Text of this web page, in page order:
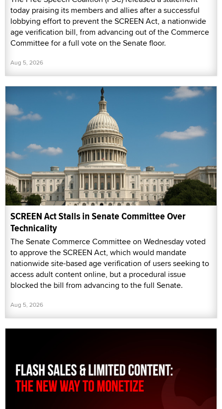
today praising its members and allies after a successful
lobbying effort to prevent the SCREEN Act, a nationwide
age verification bill, from advancing out of the Commerce
Committee for a full vote on the Senate floor.
Aug 5, 2026
SCREEN Act Stalls in Senate Committee Over
Technicality
The Senate Commerce Committee on Wednesday voted
to approve the SCREEN Act, which would mandate
nationwide site-based age verification of users seeking to
access adult content online, but a procedural issue
blocked the bill from advancing to the full Senate.
Aug 5, 2026